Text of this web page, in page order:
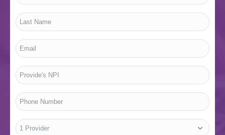
Last
Name
Email
Provide's
NPI
Phone
Number
No.
of